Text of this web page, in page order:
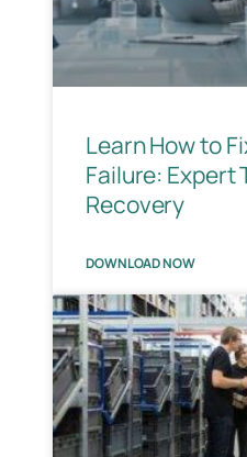
Learn How to
Failure: Expert
Recovery
DOWNLOAD NOW